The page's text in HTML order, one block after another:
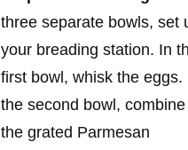
three separate bowls, set
your breading station. In
first bowl, whisk the eggs.
the second bowl, combine
the grated Parmesan